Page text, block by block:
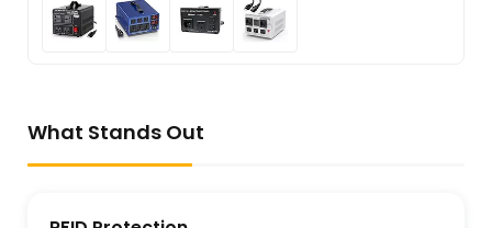
What Stands Out